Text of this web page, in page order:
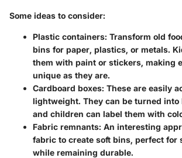
Some ideas to consider:
Plastic containers: Transform old
bins for paper, plastics, or metals.
them with paint or stickers, making
unique as they are.
Cardboard boxes: These are easily
lightweight. They can be turned into
and children can label them with
Fabric remnants: An interesting
fabric to create soft bins, perfect for
while remaining durable.